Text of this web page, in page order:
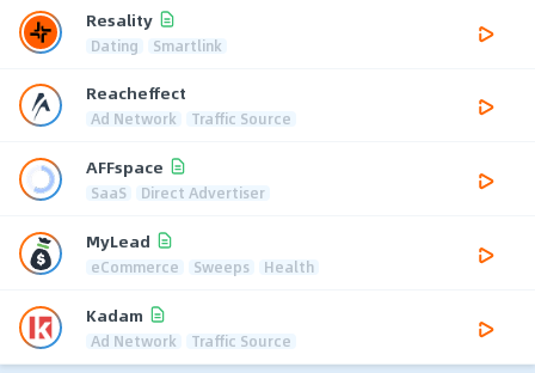
Resality
Dating Smartlink
Reacheffect
Ad Network Traffic Source
AFFspace
SaaS Direct Advertiser
MyLead
eCommerce Sweeps Health
Kadam
Ad Network Traffic Source